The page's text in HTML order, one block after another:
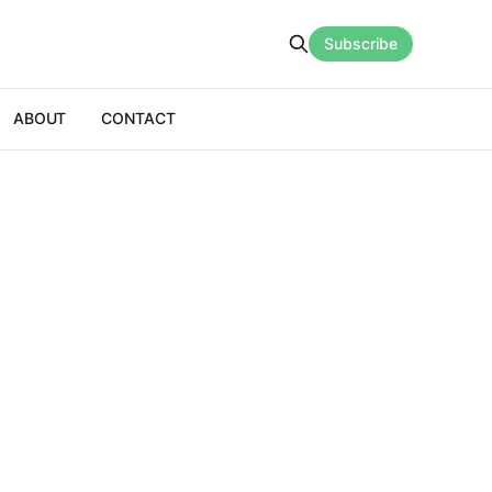
ABOUT CONTACT
Subscribe